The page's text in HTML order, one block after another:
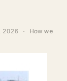
2026 ·
How we